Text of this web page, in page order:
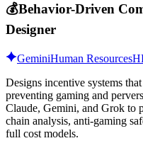
💰Behavior-Driven
Designer
GeminiHuman Resources
Designs incentive systems
preventing gaming and
Claude, Gemini, and Grok to
chain analysis, anti-gaming
full cost models.